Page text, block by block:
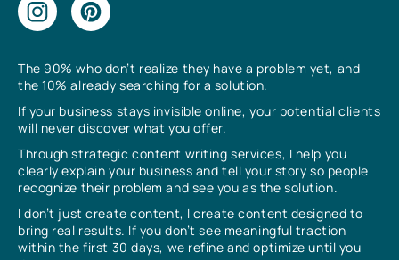
The 90% who don’t realize they have a problem yet, and
the 10% already searching for a solution.
If your business stays invisible online, your potential clients
will never discover what you offer.
Through strategic content writing services, I help you
clearly explain your business and tell your story so people
recognize their problem and see you as the solution.
I don’t just create content, I create content designed to
bring real results. If you don’t see meaningful traction
within the first 30 days, we refine and optimize until you